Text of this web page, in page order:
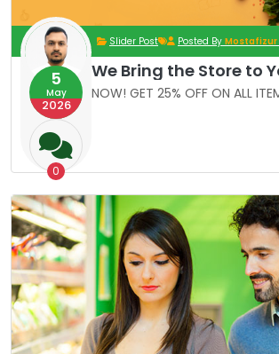
Slider Post Posted By Mostafizur
5
May
2026
0
We Bring the Store to
NOW! GET 25% OFF ON ALL